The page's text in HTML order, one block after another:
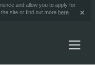
and allow you to apply for
site or find out more here